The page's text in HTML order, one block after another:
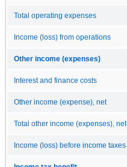
Total operating expenses
Income (loss) from operations
Other income (expenses)
Interest and finance costs
Other income (expense), net
Total other income (expenses), net
Income (loss) before income taxes